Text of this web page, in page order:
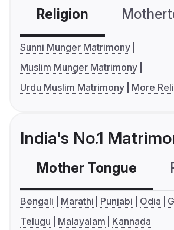
Religion
Sunni Munger Matrimony
Muslim Munger Matrimony
Urdu Muslim Matrimony
More
India's No.1
Mother Tongue
Bengali Marathi Punjabi Odia
Telugu
Malayalam Kannada